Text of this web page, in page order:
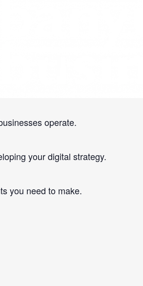
operate.
your digital strategy.
you need to make.